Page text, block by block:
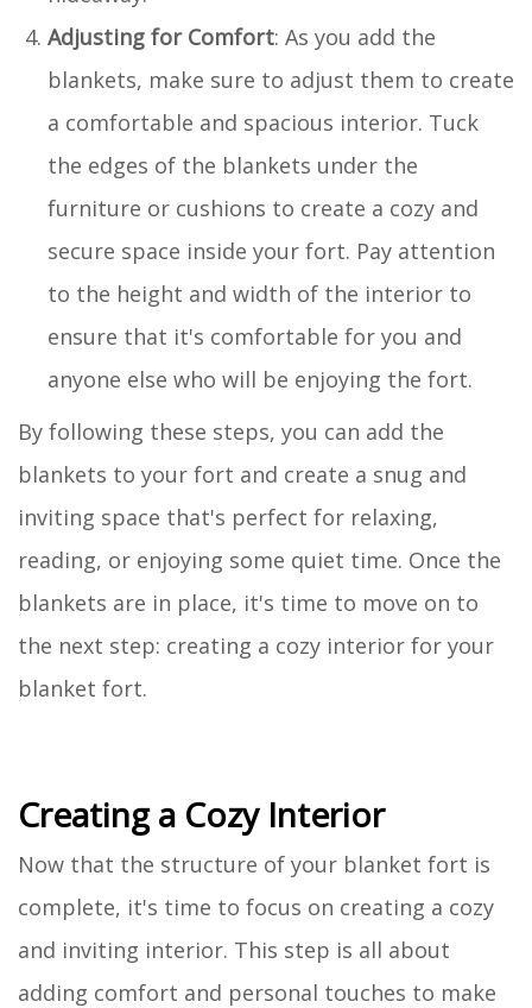
Adjusting for Comfort: As you add the
blankets, make sure to adjust them to create
a comfortable and spacious interior. Tuck
the edges of the blankets under the
furniture or cushions to create a cozy and
secure space inside your fort. Pay attention
to the height and width of the interior to
ensure that it's comfortable for you and
anyone else who will be enjoying the fort.
By following these steps, you can add the
blankets to your fort and create a snug and
inviting space that's perfect for relaxing,
reading, or enjoying some quiet time. Once the
blankets are in place, it's time to move on to
the next step: creating a cozy interior for your
blanket fort.
Creating a Cozy Interior
Now that the structure of your blanket fort is
complete, it's time to focus on creating a cozy
and inviting interior. This step is all about
adding comfort and personal touches to make